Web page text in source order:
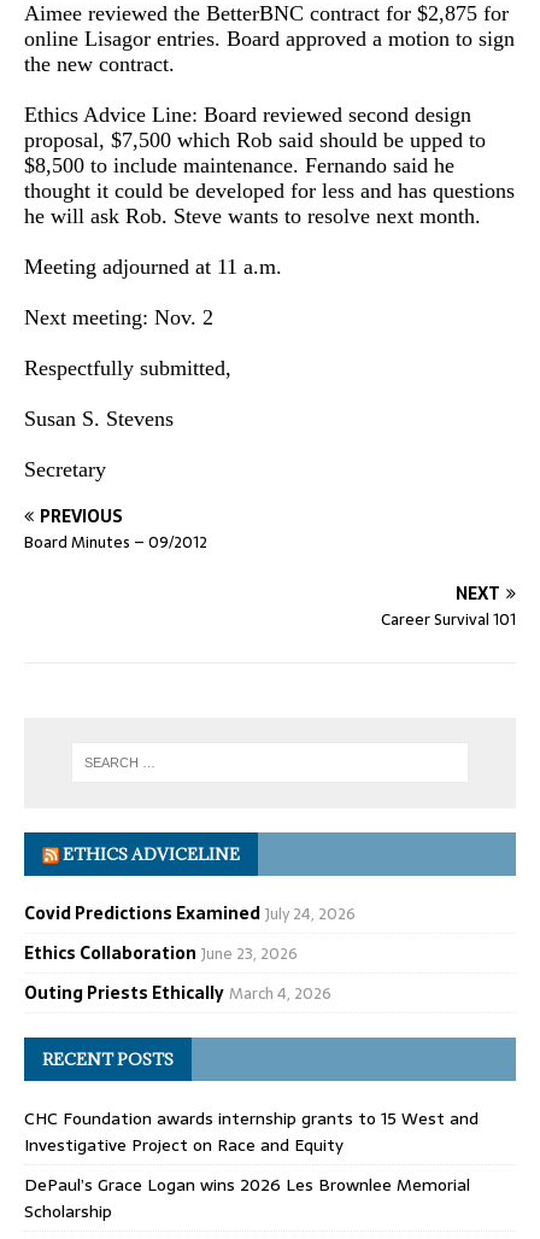
Aimee reviewed the BetterBNC contract for $2,875 for
online Lisagor entries. Board approved a motion to sign
the new contract.
Ethics Advice Line: Board reviewed second design
proposal, $7,500 which Rob said should be upped to
$8,500 to include maintenance. Fernando said he
thought it could be developed for less and has questions
he will ask Rob. Steve wants to resolve next month.
Meeting adjourned at 11 a.m.
Next meeting: Nov. 2
Respectfully submitted,
Susan S. Stevens
Secretary
PREVIOUS
Board Minutes – 09/2012
NEXT
Career Survival 101
ETHICS ADVICELINE
Covid Predictions ExaminedJuly 24, 2026
Ethics Collaboration June 23, 2026
Outing Priests EthicallyMarch 4, 2026
RECENT POSTS
CHC Foundation awards internship grants to 15 West and
Investigative Project on Race and Equity
DePaul’s Grace Logan wins 2026 Les Brownlee Memorial
Scholarship